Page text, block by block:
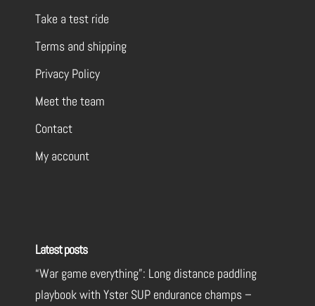
Take a test ride
Terms and shipping
Privacy Policy
Meet the team
Contact
My account
Latest posts
“War game everything”: Long distance paddling
playbook with Yster SUP endurance champs –